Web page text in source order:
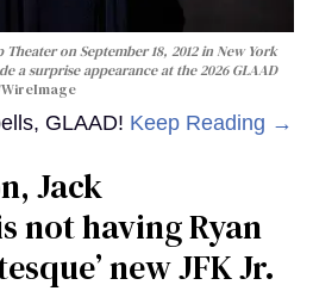
on September 18, 2012 in New York
a surprise appearance at the 2026 GLAAD
GLAAD! Keep Reading →
Jack
not having Ryan
new JFK Jr.